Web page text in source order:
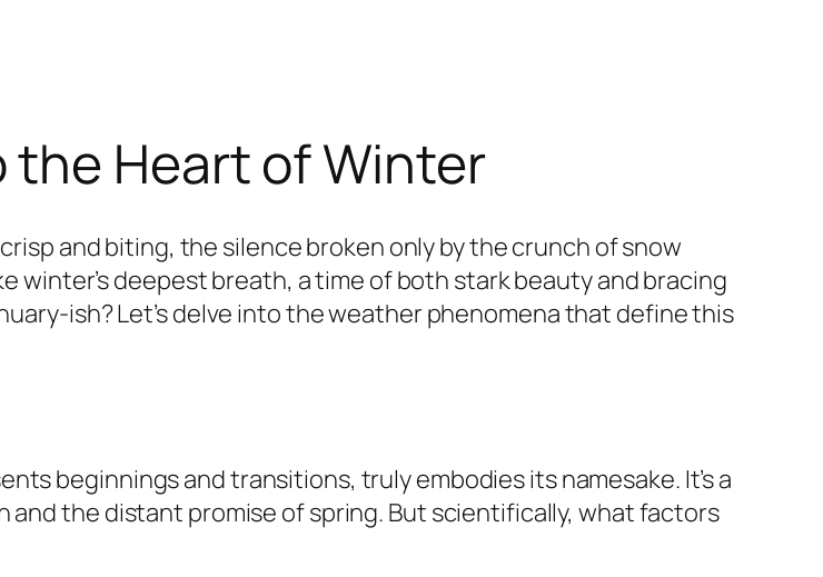
the Heart of Winter
and biting, the silence broken only by the crunch of snow
winter’s deepest breath, a time of both stark beauty and bracing
ish? Let’s delve into the weather phenomena that define this
beginnings and transitions, truly embodies its namesake. It’s a
the distant promise of spring. But scientifically, what factors